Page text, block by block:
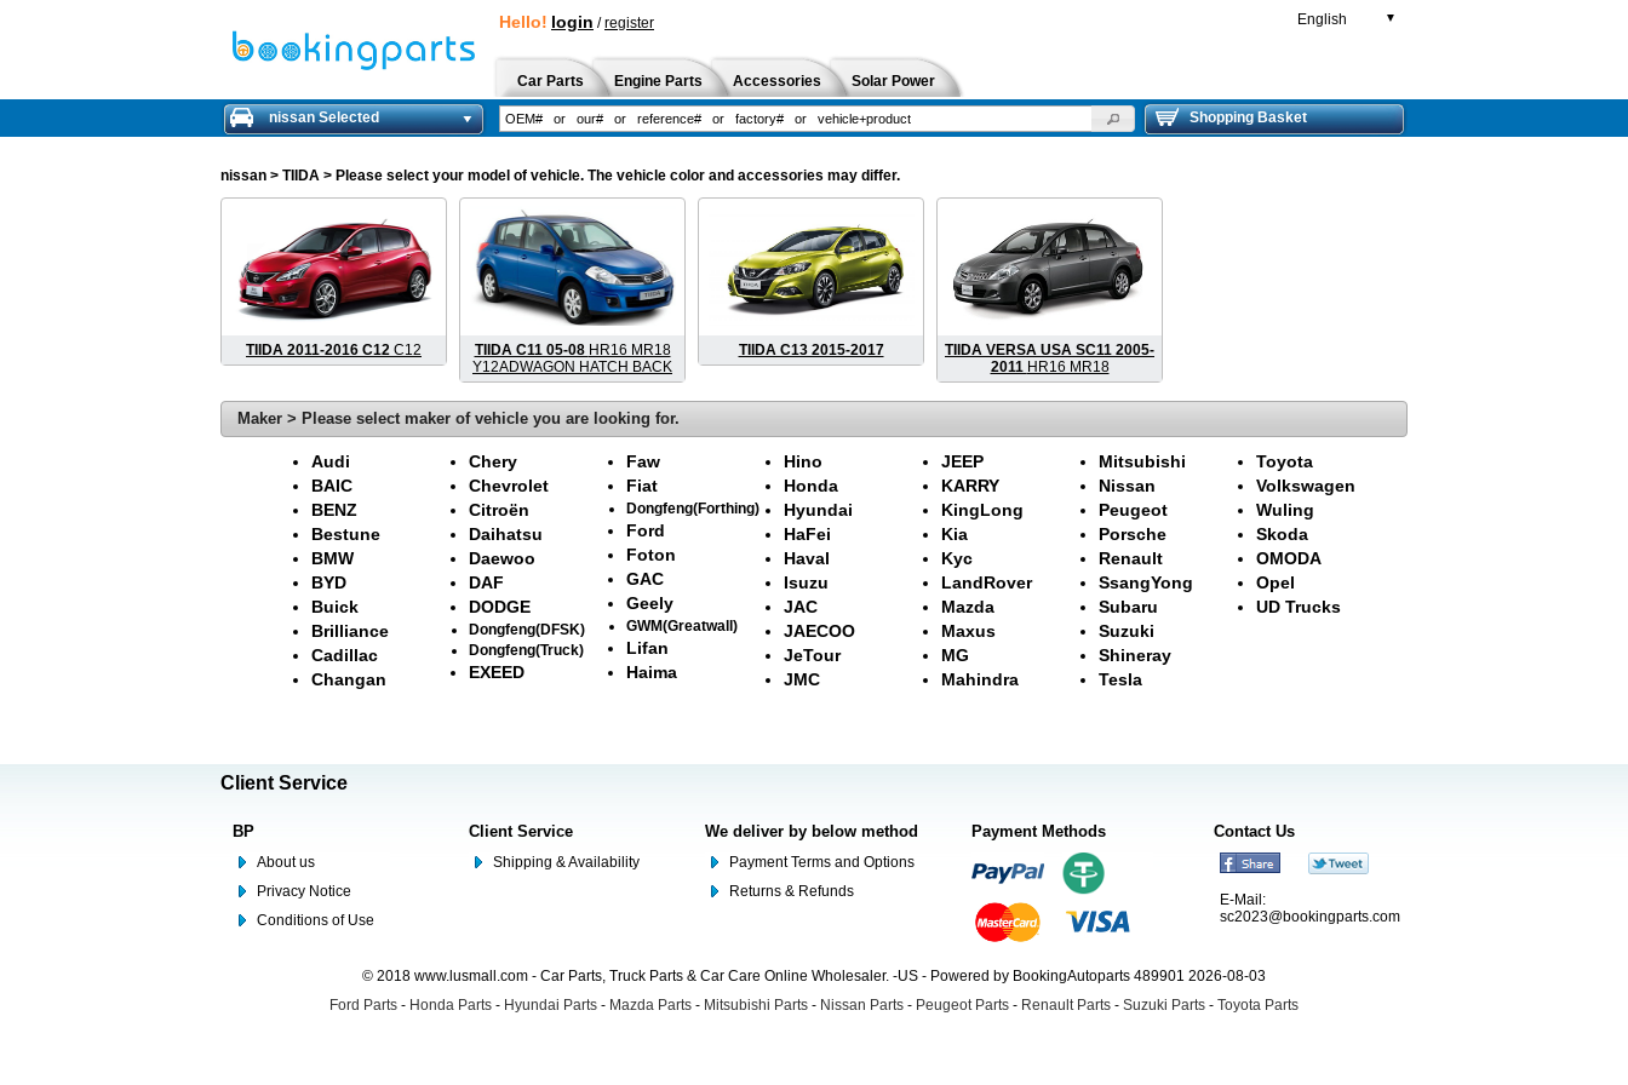
Hello! login /register English ▼
Car Parts Engine Parts Accessories Solar Power
nissan Selected Shopping Basket
nissan > TIIDA > Please select your model of vehicle. The vehicle color and accessories may differ.
TIIDA 2011-2016 C12 C12 TIIDA C11 05-08 HR16 MR18
Y12ADWAGON HATCH BACK
TIIDA C13 2015-2017
TIIDA VERSA USA SC11 2005-
2011 HR16 MR18
Maker > Please select maker of vehicle you are looking for.
Audi
BAIC
BENZ
Bestune
BMW
BYD
Buick
Brilliance
Cadillac
Changan
Chery
Chevrolet
Citroën
Daihatsu
Daewoo
DAF
DODGE
Dongfeng(DFSK)
Dongfeng(Truck)
EXEED
Faw
Fiat
Dongfeng(Forthing)
Ford
Foton
GAC
Geely
GWM(Greatwall)
Lifan
Haima
Hino
Honda
Hyundai
HaFei
Haval
Isuzu
JAC
JAECOO
JeTour
JMC
JEEP
KARRY
KingLong
Kia
Kyc
LandRover
Mazda
Maxus
MG
Mahindra
Mitsubishi
Nissan
Peugeot
Porsche
Renault
SsangYong
Subaru
Suzuki
Shineray
Tesla
Toyota
Volkswagen
Wuling
Skoda
OMODA
Opel
UD Trucks
Client Service
BP
About us
Privacy Notice
Conditions of Use
Client Service
Shipping & Availability
We deliver by below method
Payment Terms and Options
Returns & Refunds
Payment Methods Contact Us
E-Mail:
sc2023@bookingparts.com
© 2018 www.lusmall.com - Car Parts, Truck Parts & Car Care Online Wholesaler. -US - Powered by BookingAutoparts 489901 2026-08-03
Ford Parts - Honda Parts - Hyundai Parts - Mazda Parts - Mitsubishi Parts - Nissan Parts - Peugeot Parts - Renault Parts - Suzuki Parts - Toyota Parts